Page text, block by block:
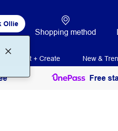
Ollie
Shopping method
Print + Create New &
Free